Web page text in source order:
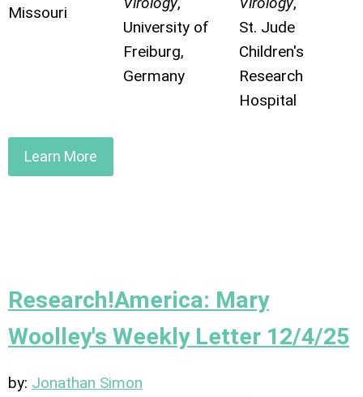
Missouri
University of
Freiburg,
Germany
St. Jude
Children's
Research
Hospital
Learn More
Research!America: Mary
Woolley's Weekly Letter 12/4/25
by: Jonathan Simon